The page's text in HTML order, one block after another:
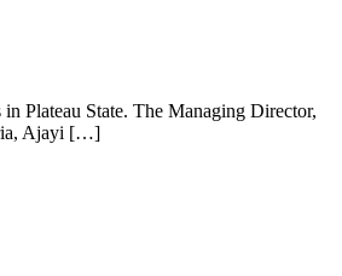
Plateau State. The Managing Director,
Ajayi […]